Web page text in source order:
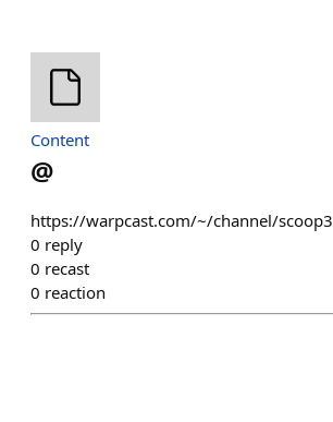
Content
@
https://warpcast.com/~/channel/scoop3
0 reply
0 recast
0 reaction